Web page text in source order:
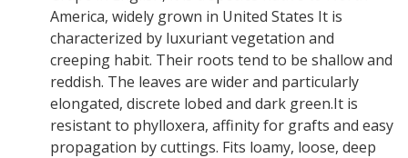
America, widely grown in United States It is
characterized by luxuriant vegetation and
creeping habit. Their roots tend to be shallow and
reddish. The leaves are wider and particularly
elongated, discrete lobed and dark green.It is
resistant to phylloxera, affinity for grafts and easy
propagation by cuttings. Fits loamy, loose, deep